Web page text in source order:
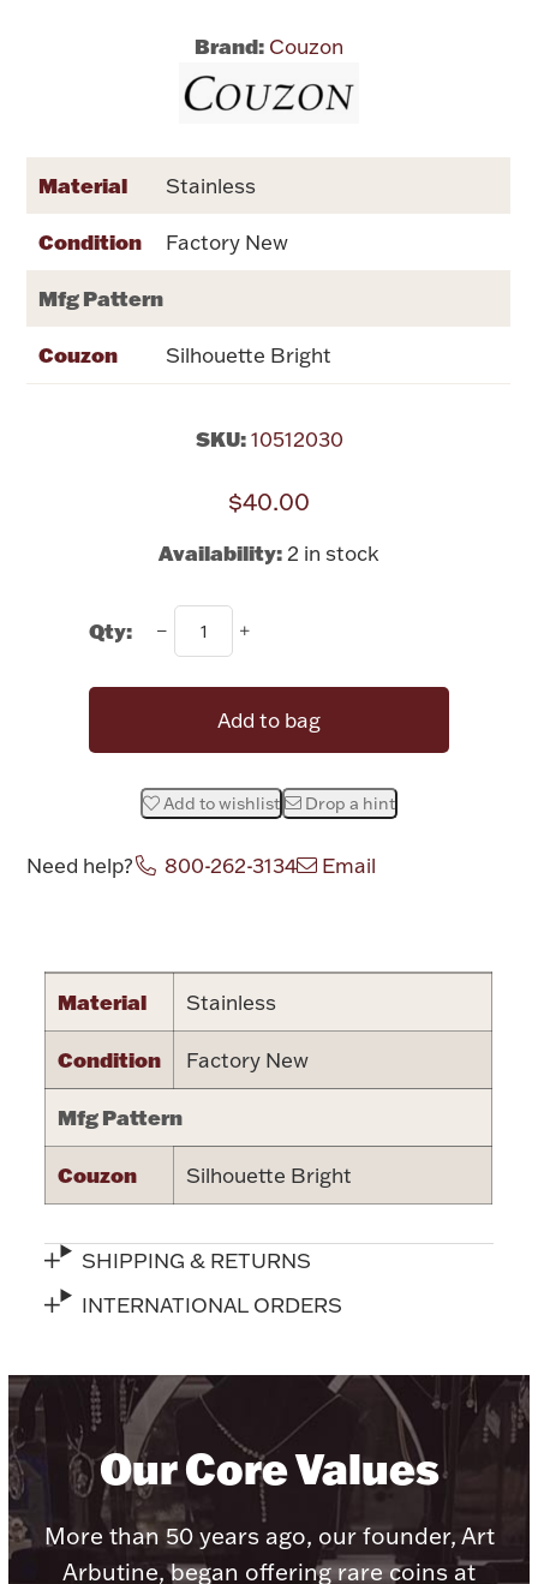
Dinnerware
Drinkware
Bowls, Centerpieces & Trays
Figurines
Vintage & Antique
Fashion Jewelry
Silver Jewelry
Jewelry
Accessories
Brushes & Combs
Plush & Accessories
Valentines
Halloween
Gold Bullion
Silver Bullion
Platinum Bullion
Brand: Couzon
Material Stainless
Condition Factory New
Mfg Pattern
Couzon Silhouette Bright
SKU: 10512030
$40.00
Availability: 2 in stock
Qty:
Add to bag
Add to wishlist Drop a hint
Need help? 800-262-3134 Email
Material Stainless
Condition Factory New
Mfg Pattern
Couzon Silhouette Bright
SHIPPING & RETURNS
INTERNATIONAL ORDERS
Our Core Values
More than 50 years ago, our founder, Art
Arbutine, began offering rare coins at